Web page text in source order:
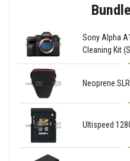
Sony Alpha
Cleaning Kit
Neoprene
Ultispeed